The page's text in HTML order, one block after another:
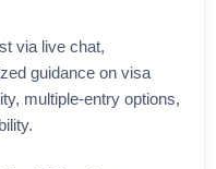
via live chat,
guidance on visa
multiple-entry options,